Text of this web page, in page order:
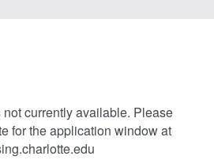
currently available. Please
for the application window at